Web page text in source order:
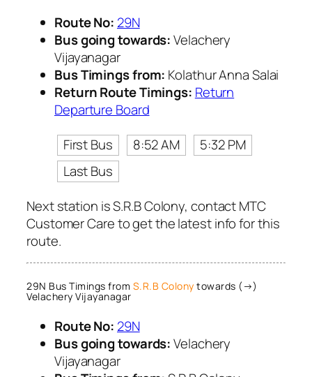
Route No: 29N
Bus going towards:Velachery
Vijayanagar
Bus Timings from: Kolathur Anna Salai
Return Route Timings: Return
Departure Board
First Bus
8:52 AM
5:32 PM
Last Bus
Next station is S.R.B Colony, contact MTC
Customer Care to get the latest info for this
route.
29N Bus Timings from S.R.B Colony towards (→)
Velachery Vijayanagar
Route No: 29N
Bus going towards:Velachery
Vijayanagar